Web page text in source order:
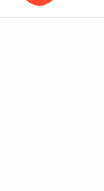
Contributor
Learn about
guidelines,